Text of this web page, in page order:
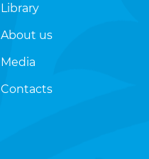
Library
About us
Media
Contacts